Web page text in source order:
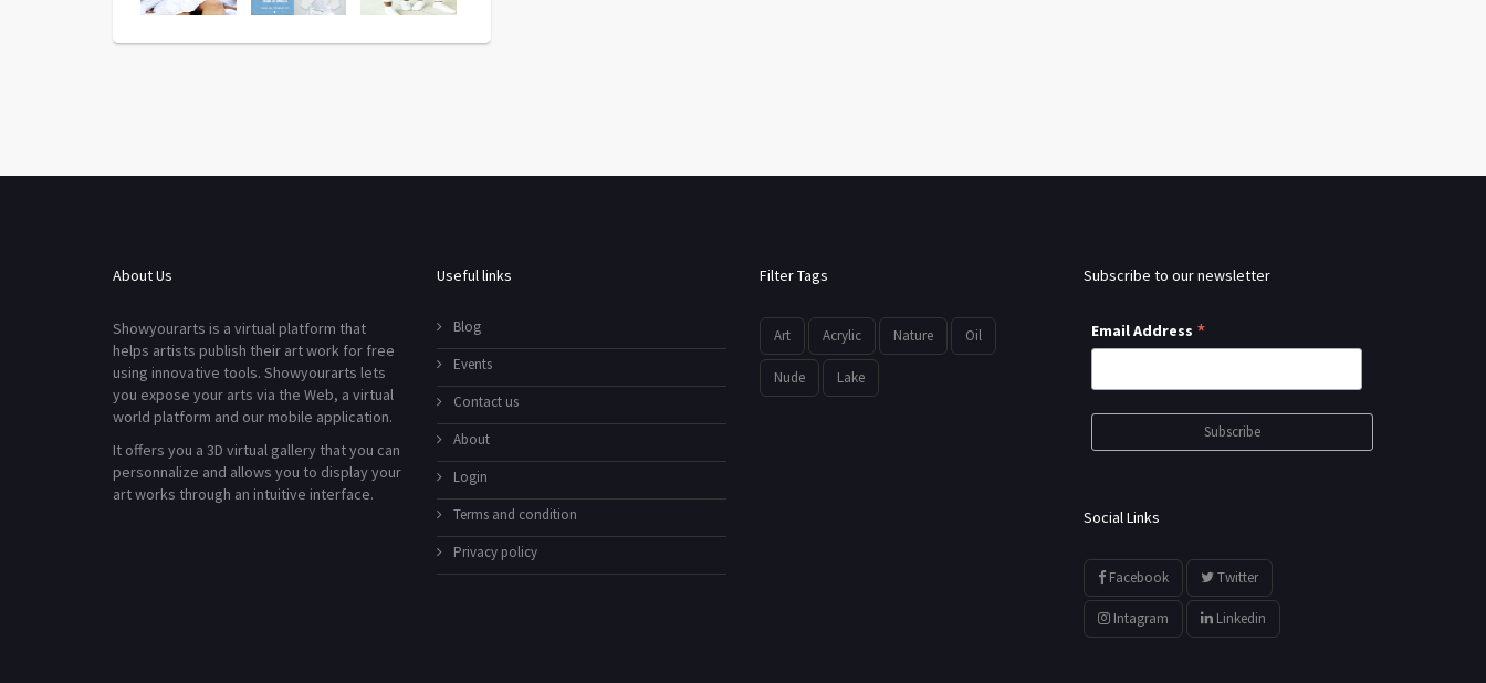
About Us
Showyourarts is a virtual platform that
helps artists publish their art work for free
using innovative tools. Showyourarts lets
you expose your arts via the Web, a virtual
world platform and our mobile application.
It offers you a 3D virtual gallery that you can
personnalize and allows you to display your
art works through an intuitive interface.
Useful links
Blog
Events
Contact us
About
Login
Terms and condition
Privacy policy
Filter Tags
Art Acrylic Nature Oil
Nude Lake
Subscribe to our newsletter
Email Address *
Social Links
Facebook Twitter
Intagram Linkedin